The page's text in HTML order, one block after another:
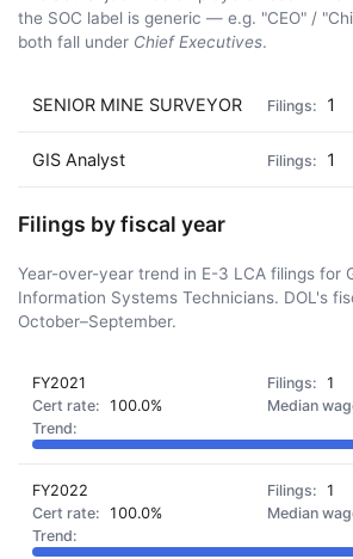
the SOC label is generic — e.g. "CEO" /
both fall under Chief Executives.
SENIOR MINE SURVEYOR 1
GIS Analyst 1
Filings by fiscal year
Year-over-year trend in E-3 LCA filings for
Information Systems Technicians. DOL's
October–September.
FY2021
1
100.0%
FY2022
1
100.0%